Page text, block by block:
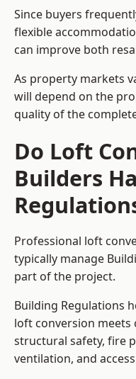
Since buyers
flexible
can improve both
As property markets
will depend on the
quality of the
Do Loft
Builders
Professional loft
typically manage
part of the project.
Building Regulations
loft conversion
structural safety, fire
ventilation, and